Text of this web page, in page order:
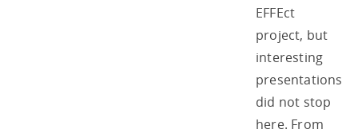
EFFEct
project, but
interesting
presentations
did not stop
here. From